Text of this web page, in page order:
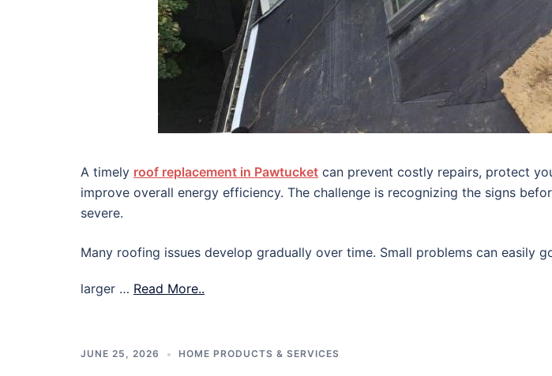
A timely roof replacement in Pawtucket can prevent costly repairs, protect
improve overall energy efficiency. The challenge is recognizing the signs
severe.
Many roofing issues develop gradually over time. Small problems can easily
larger … Read More..
JUNE 25, 2026 HOME PRODUCTS & SERVICES